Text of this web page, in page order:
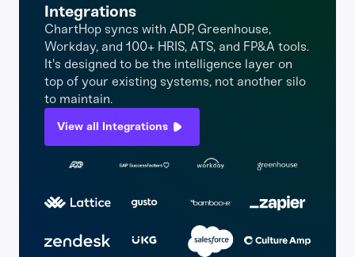
Integrations
ChartHop syncs with ADP, Greenhouse,
Workday, and 100+ HRIS, ATS, and FP&A tools.
It's designed to be the intelligence layer on
top of your existing systems, not another silo
to maintain.
View all Integrations